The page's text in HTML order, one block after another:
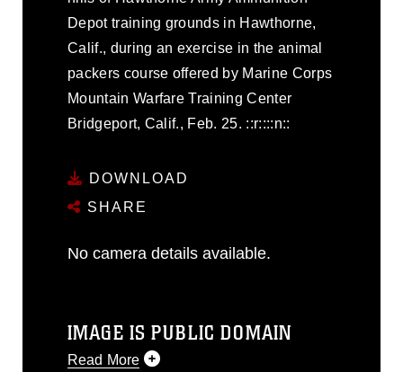
Depot training grounds in Hawthorne,
Calif., during an exercise in the animal
packers course offered by Marine Corps
Mountain Warfare Training Center
Bridgeport, Calif., Feb. 25. ::r::::n::
DOWNLOAD
SHARE
No camera details available.
IMAGE IS PUBLIC DOMAIN
Read More